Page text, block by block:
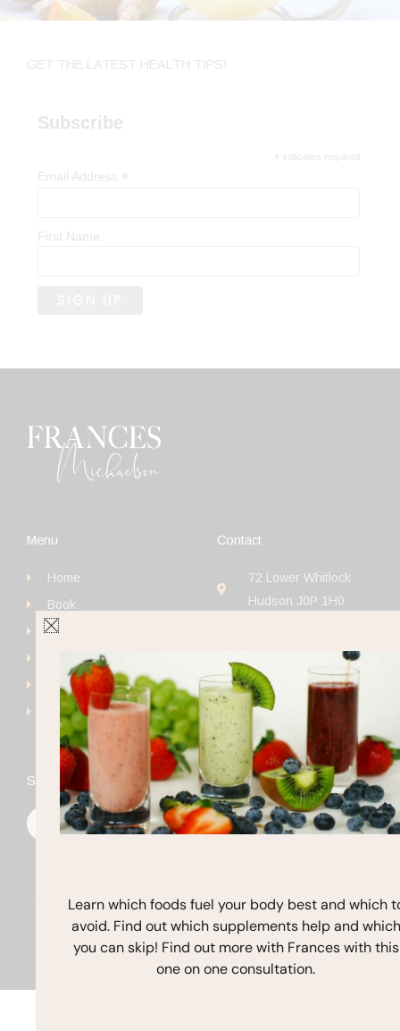
GET THE LATEST HEALTH TIPS!
Subscribe
* indicates required
Email Address *
First Name
Menu
Home
Book
Get Started
Blog
Contact
Contact
72 Lower Whitlock
Hudson J0P 1H0
Stay In Touch
I
n
s
a
m
Y
o
u
Copyright © 2026 Frances Michaelson
Learn which foods fuel your body best and which
avoid. Find out which supplements help and which
you can skip! Find out more with Frances with this
one on one consultation.